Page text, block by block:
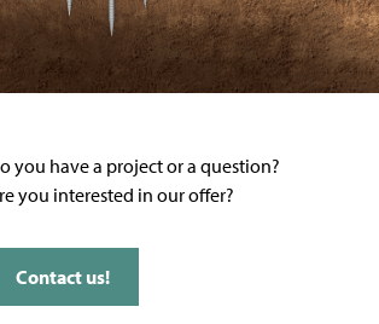
you have a project or a question?
you interested in our offer?
Contact us!